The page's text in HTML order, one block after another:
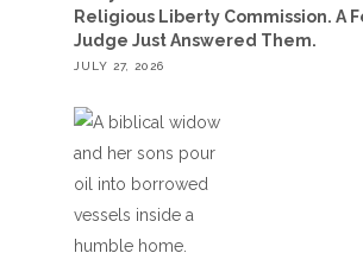
Religious Liberty Commission. A
Judge Just Answered Them.
JULY 27, 2026